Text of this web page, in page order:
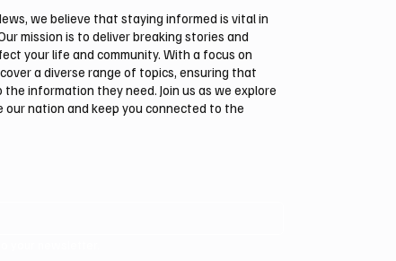
we believe that staying informed is vital in
mission is to deliver breaking stories and
your life and community. With a focus on
a diverse range of topics, ensuring that
information they need. Join us as we explore
nation and keep you connected to the